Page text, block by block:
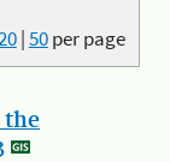
|50per page
the